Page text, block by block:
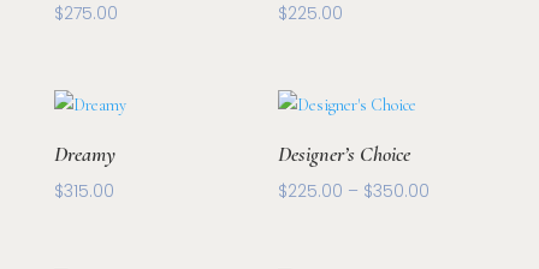
$275.00 $225.00
Dreamy
$315.00
Designer’s Choice
$225.00 – $350.00